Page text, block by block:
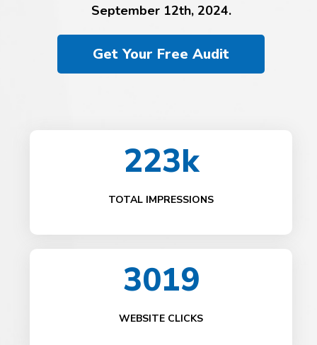
September 12th, 2024.
Get Your Free Audit
223k
TOTAL IMPRESSIONS
3019
WEBSITE CLICKS